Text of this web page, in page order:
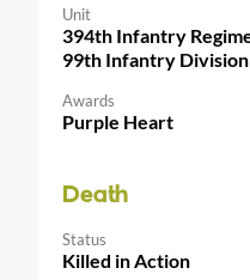
Unit
394th Infantry
99th Infantry Division
Awards
Purple Heart
Death
Status
Killed in Action